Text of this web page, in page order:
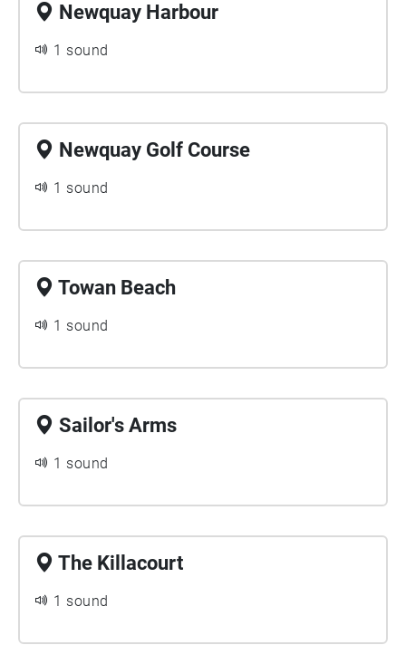
Newquay Harbour
1 sound
Newquay Golf Course
1 sound
Towan Beach
1 sound
Sailor's Arms
1 sound
The Killacourt
1 sound